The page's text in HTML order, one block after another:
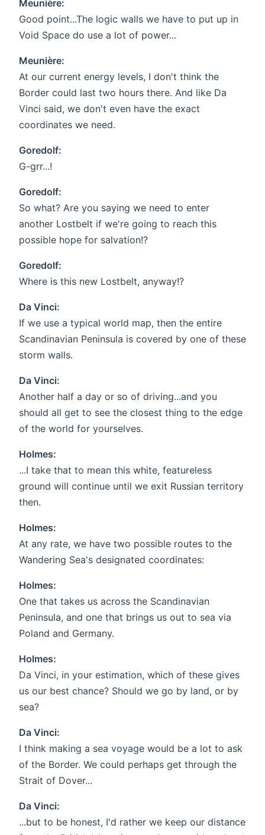
Meunière:
Good point...The logic walls we have to put up in
Void Space do use a lot of power...
Meunière:
At our current energy levels, I don't think the
Border could last two hours there. And like Da
Vinci said, we don't even have the exact
coordinates we need.
Goredolf:
G-grr...!
Goredolf:
So what? Are you saying we need to enter
another Lostbelt if we're going to reach this
possible hope for salvation!?
Goredolf:
Where is this new Lostbelt, anyway!?
Da Vinci:
If we use a typical world map, then the entire
Scandinavian Peninsula is covered by one of these
storm walls.
Da Vinci:
Another half a day or so of driving...and you
should all get to see the closest thing to the edge
of the world for yourselves.
Holmes:
...I take that to mean this white, featureless
ground will continue until we exit Russian territory
then.
Holmes:
At any rate, we have two possible routes to the
Wandering Sea's designated coordinates:
Holmes:
One that takes us across the Scandinavian
Peninsula, and one that brings us out to sea via
Poland and Germany.
Holmes:
Da Vinci, in your estimation, which of these gives
us our best chance? Should we go by land, or by
sea?
Da Vinci:
I think making a sea voyage would be a lot to ask
of the Border. We could perhaps get through the
Strait of Dover...
Da Vinci:
...but to be honest, I'd rather we keep our distance